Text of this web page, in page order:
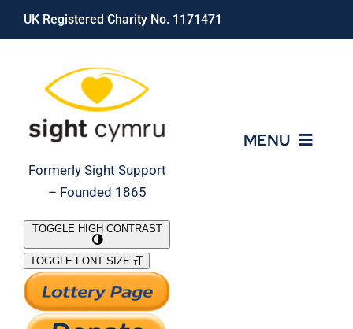
Skip
UK Registered Charity No. 1171471
Formerly Sight Support
– Founded 1865
MENU
What We Do
Support Our Work
TOGGLE HIGH CONTRAST
TOGGLE FONT SIZE